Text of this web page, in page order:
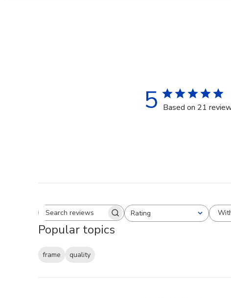
5 Based on 21
Search reviewsRating
All ratings
Popular topics
frame
quality